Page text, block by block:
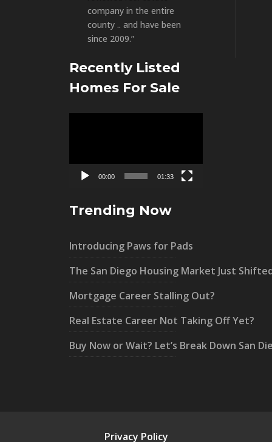
company in the entire
county .. and have been
since 2009.”
Recently Listed
Homes For Sale
00:00 01:33
Trending Now
Introducing Paws for Pads
The San Diego Housing Market Just
Mortgage Career Stalling Out?
Real Estate Career Not Taking Off Yet?
Buy Now or Wait? Let’s Break Down San
Privacy Policy